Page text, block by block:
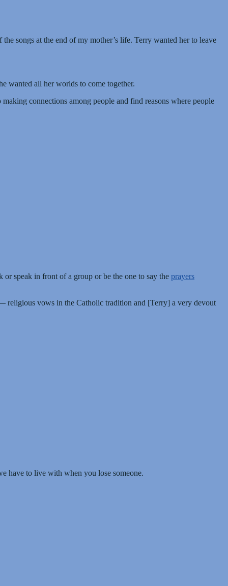
songs at the end of my mother’s life. Terry wanted her to leave
wanted all her worlds to come together.
connections among people and find reasons where people
speak in front of a group or be the one to say the prayers
religious vows in the Catholic tradition and [Terry] a very devout
have to live with when you lose someone.